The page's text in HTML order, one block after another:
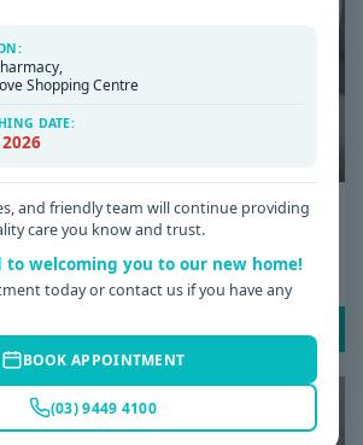
Shopping Centre
DATE:
and friendly team will continue providing
care you know and trust.
to welcoming you to our new home!
today or contact us if you have any
BOOK APPOINTMENT
(03) 9449 4100